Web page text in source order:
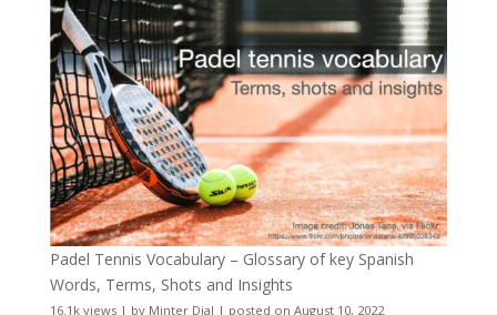
Padel Tennis Vocabulary – Glossary of key Spanish
Words, Terms, Shots and Insights
16.1k views| by Minter Dial | posted on August 10, 2022